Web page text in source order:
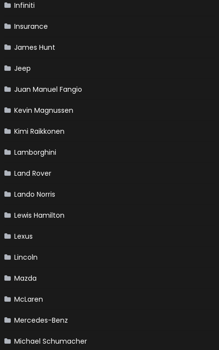
Infiniti
Insurance
James Hunt
Jeep
Juan Manuel Fangio
Kevin Magnussen
Kimi Raikkonen
Lamborghini
Land Rover
Lando Norris
Lewis Hamilton
Lexus
Lincoln
Mazda
McLaren
Mercedes-Benz
Michael Schumacher